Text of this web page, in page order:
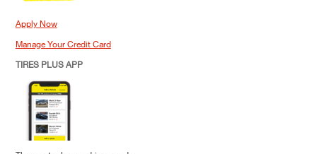
Apply Now
Manage Your Credit Card
TIRES PLUS APP